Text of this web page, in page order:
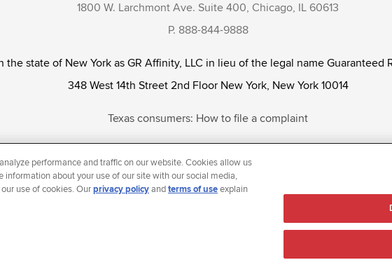
1800 W. Larchmont Ave. Suite 400, Chicago, IL 60613
P. 888-844-9888
the state of New York as GR Affinity, LLC in lieu of the legal name Guaranteed
348 West 14th Street 2nd Floor New York, New York 10014
Texas consumers: How to file a complaint
orientation, gender identity and/or expression, marital or parental status,
reason prohibited by law.
performance and traffic on our website. Cookies allow us
about your use of our site with our social media,
use of cookies. Ourprivacy policyandterms of useexplain